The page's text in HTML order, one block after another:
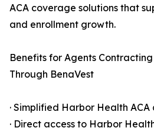
ACA coverage solutions that
and enrollment growth.
Benefits for Agents
Through BenaVest
· Simplified Harbor Health
· Direct access to Harbor